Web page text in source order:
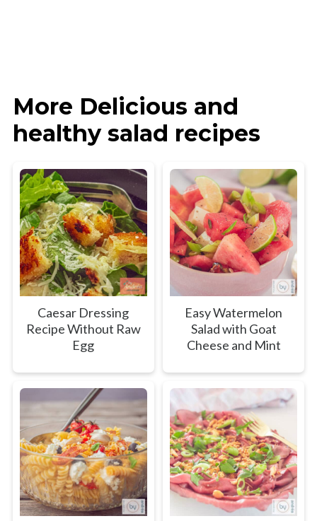
More Delicious and
healthy salad recipes
Caesar Dressing
Recipe Without Raw
Egg
Easy Watermelon
Salad with Goat
Cheese and Mint